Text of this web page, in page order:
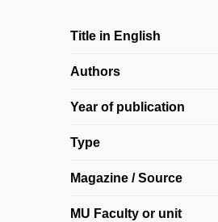
Title in English
Authors
Year of publication
Type
Magazine / Source
MU Faculty or unit